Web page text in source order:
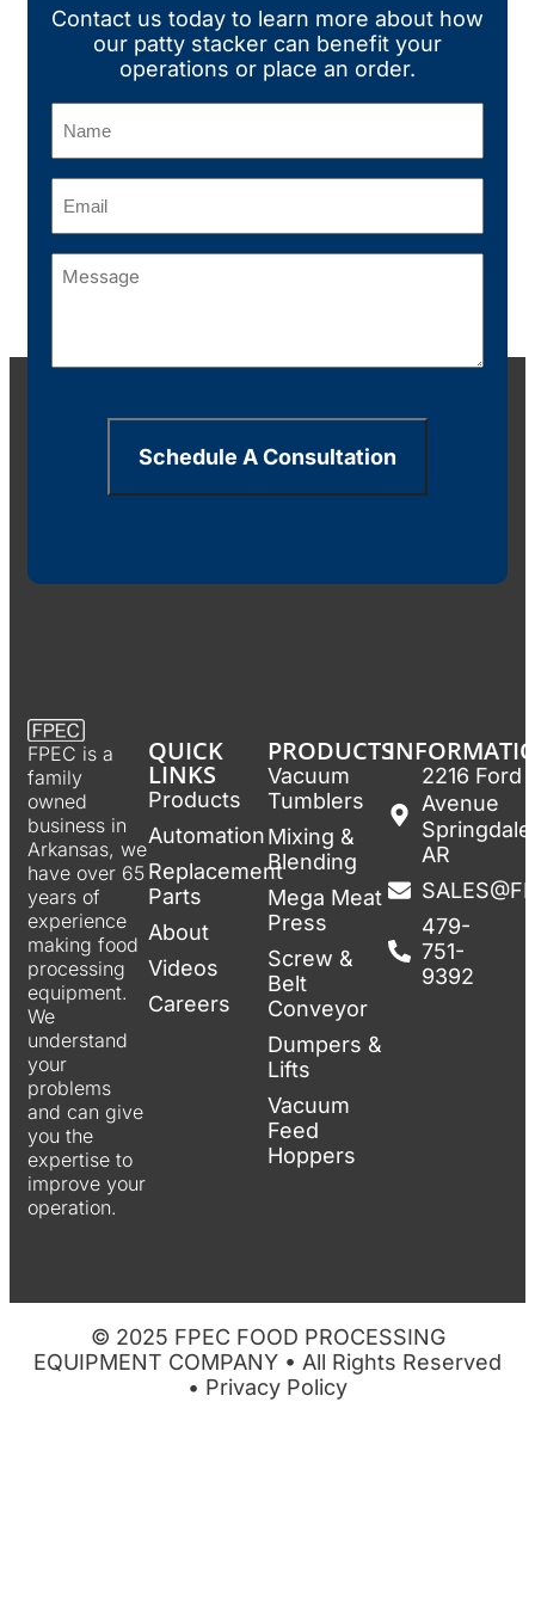
Contact us today to learn more about how
our patty stacker can benefit your
operations or place an order.
Message
Schedule A Consultation
FPEC is a
family
owned
business in
Arkansas, we
have over 65
years of
experience
making food
processing
equipment.
We
understand
your
problems
and can give
you the
expertise to
improve your
operation.
QUICK
LINKS
Products
Automation
Replacement
Parts
About
Videos
Careers
PRODUCTS
Vacuum
Tumblers
Mixing &
Blending
Mega Meat
Press
Screw &
Belt
Conveyor
Dumpers &
Lifts
Vacuum
Feed
Hoppers
2216 Ford
Avenue
AR
479-
751-
9392
© 2025 FPEC FOOD PROCESSING
EQUIPMENT COMPANY • All Rights Reserved
• Privacy Policy